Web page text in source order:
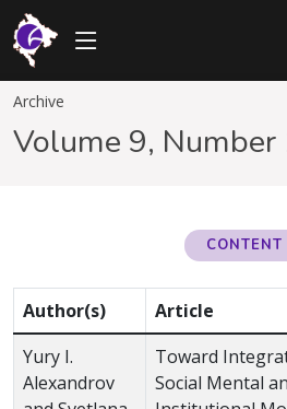
Archive
Volume 9, Number
CONTENT
Author(s) Article
Yury I.
Alexandrov
Toward
Social Mental